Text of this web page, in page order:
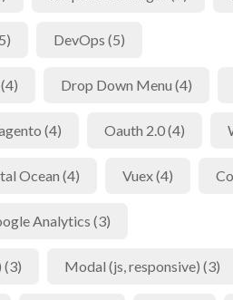
DevOps (5)
Drop Down Menu (4)
(4) Oauth 2.0 (4)
Ocean (4) Vuex (4)
Analytics (3)
(3) Modal (js, responsive) (3)